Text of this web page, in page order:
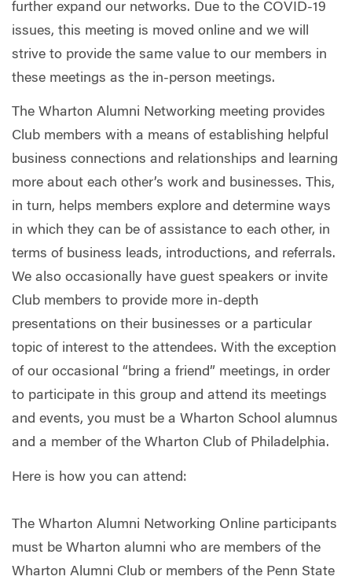
further expand our networks. Due to the COVID-19
issues, this meeting is moved online and we will
strive to provide the same value to our members in
these meetings as the in-person meetings.
The Wharton Alumni Networking meeting provides
Club members with a means of establishing helpful
business connections and relationships and learning
more about each other’s work and businesses. This,
in turn, helps members explore and determine ways
in which they can be of assistance to each other, in
terms of business leads, introductions, and referrals.
We also occasionally have guest speakers or invite
Club members to provide more in-depth
presentations on their businesses or a particular
topic of interest to the attendees. With the exception
of our occasional “bring a friend” meetings, in order
to participate in this group and attend its meetings
and events, you must be a Wharton School alumnus
and a member of the Wharton Club of Philadelphia.
Here is how you can attend:
The Wharton Alumni Networking Online participants
must be Wharton alumni who are members of the
Wharton Alumni Club or members of the Penn State